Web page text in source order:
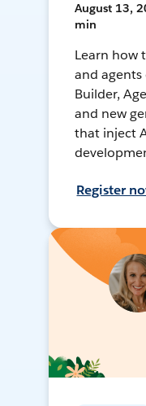
August 13,
min
Learn how
and
Builder,
and new
that inject
Register